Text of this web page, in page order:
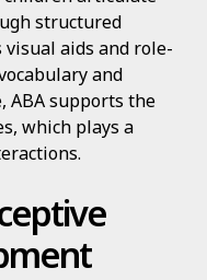
structured
visual aids and role-
and
ABA supports the
which plays a